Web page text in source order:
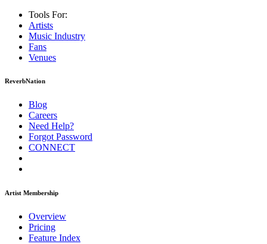
Tools For:
Artists
Music Industry
Fans
Venues
ReverbNation
Blog
Careers
Need Help?
Forgot Password
CONNECT
Artist Membership
Overview
Pricing
Feature Index